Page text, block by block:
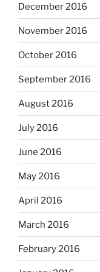
December 2016
November 2016
October 2016
September 2016
August 2016
July 2016
June 2016
May 2016
April 2016
March 2016
February 2016